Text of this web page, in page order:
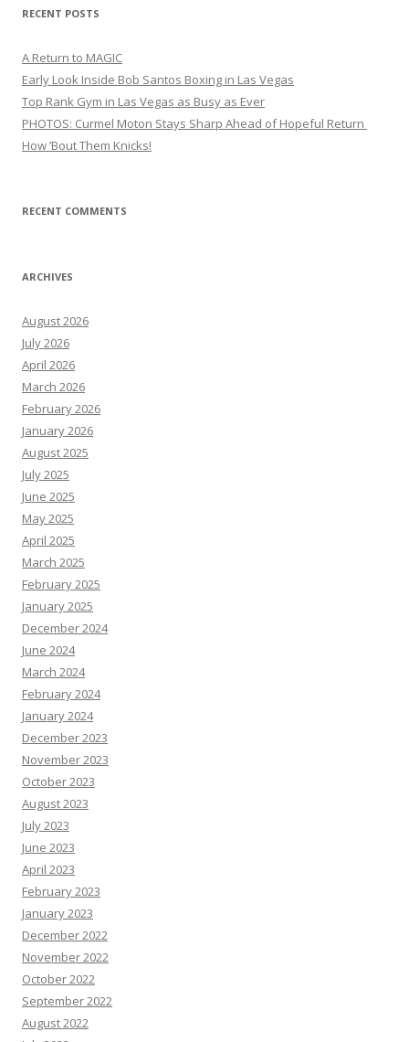
RECENT POSTS
A Return to MAGIC
Early Look Inside Bob Santos Boxing in Las Vegas
Top Rank Gym in Las Vegas as Busy as Ever
PHOTOS: Curmel Moton Stays Sharp Ahead of Hopeful Return
How ’Bout Them Knicks!
RECENT COMMENTS
ARCHIVES
August 2026
July 2026
April 2026
March 2026
February 2026
January 2026
August 2025
July 2025
June 2025
May 2025
April 2025
March 2025
February 2025
January 2025
December 2024
June 2024
March 2024
February 2024
January 2024
December 2023
November 2023
October 2023
August 2023
July 2023
June 2023
April 2023
February 2023
January 2023
December 2022
November 2022
October 2022
September 2022
August 2022